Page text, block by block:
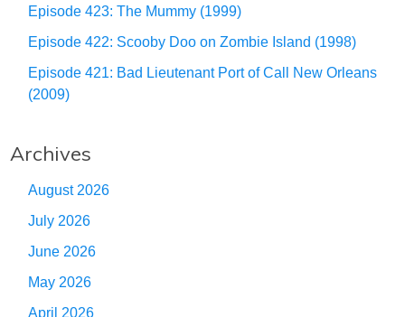
Episode 423: The Mummy (1999)
Episode 422: Scooby Doo on Zombie Island (1998)
Episode 421: Bad Lieutenant Port of Call New Orleans
(2009)
Archives
August 2026
July 2026
June 2026
May 2026
April 2026